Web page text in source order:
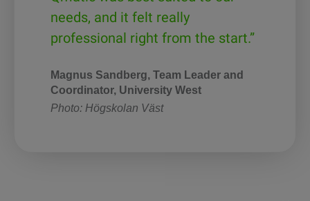
needs, and it felt really
professional right from the start.”
Magnus Sandberg, Team Leader and
Coordinator, University West
Photo: Högskolan Väst